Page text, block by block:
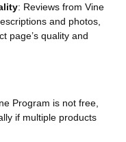
: Reviews from Vine
and photos,
page’s quality and
Program is not free,
if multiple products